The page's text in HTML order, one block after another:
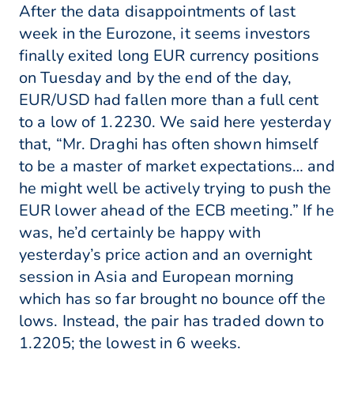
After the data disappointments of last
week in the Eurozone, it seems investors
finally exited long EUR currency positions
on Tuesday and by the end of the day,
EUR/USD had fallen more than a full cent
to a low of 1.2230. We said here yesterday
that, “Mr. Draghi has often shown himself
to be a master of market expectations… and
he might well be actively trying to push the
EUR lower ahead of the ECB meeting.” If he
was, he’d certainly be happy with
yesterday’s price action and an overnight
session in Asia and European morning
which has so far brought no bounce off the
lows. Instead, the pair has traded down to
1.2205; the lowest in 6 weeks.